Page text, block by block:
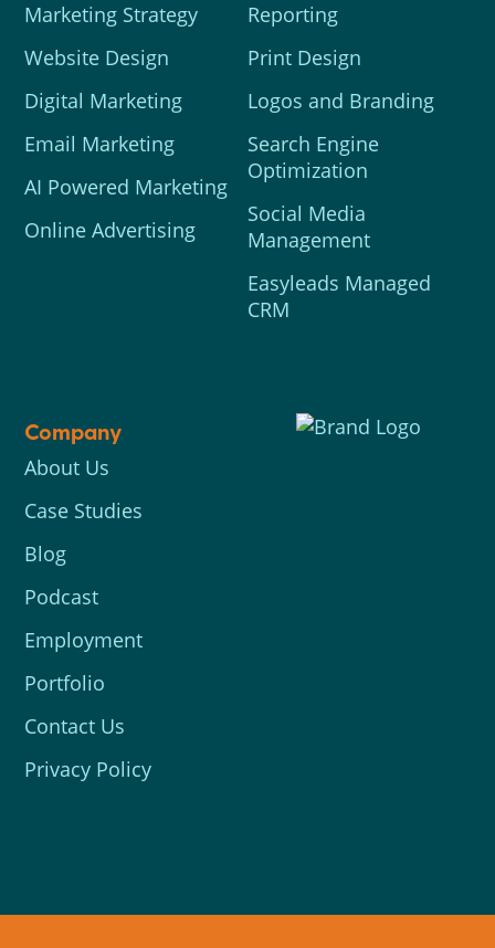
Marketing Strategy
Website Design
Digital Marketing
Email Marketing
AI Powered Marketing
Online Advertising
Reporting
Print Design
Logos and Branding
Search Engine
Optimization
Social Media
Management
Easyleads Managed
CRM
Company
About Us
Case Studies
Blog
Podcast
Employment
Portfolio
Contact Us
Privacy Policy